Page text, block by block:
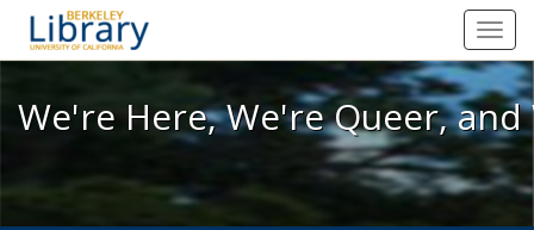
We're Here, We're Queer, and
We're Here, We're Queer,